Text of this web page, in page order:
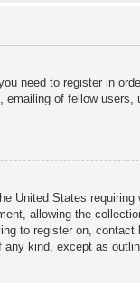
need to register in
of fellow
United States
allowing the
to register on,
kind, except as